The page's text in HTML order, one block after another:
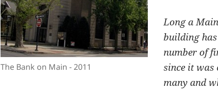
The Bank on Main - 2011
Long a
building
number of
since it was
many and